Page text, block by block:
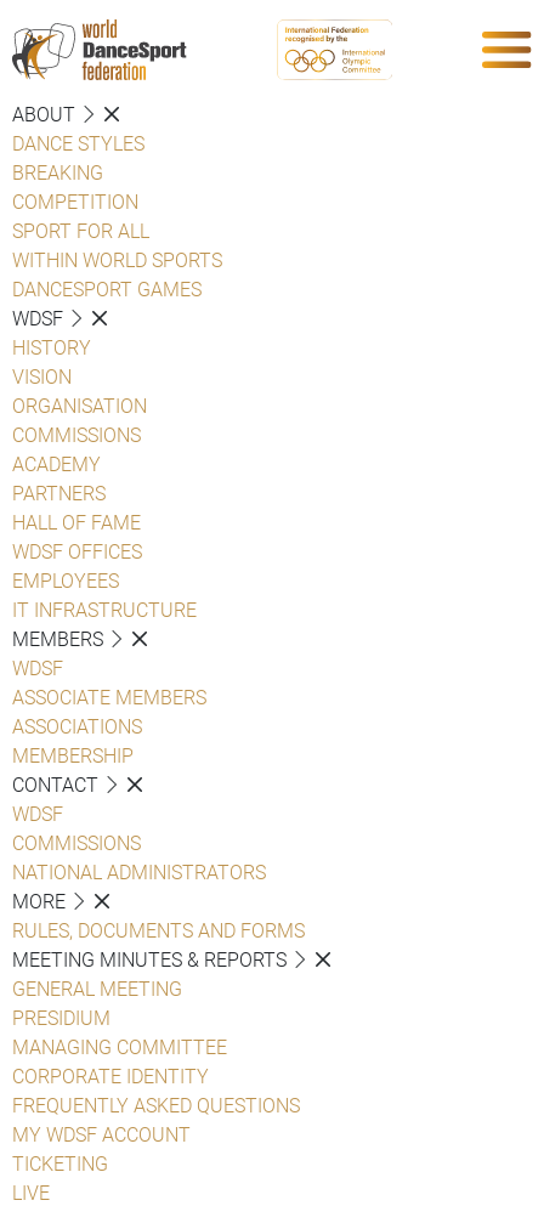
ABOUT
DANCE STYLES
BREAKING
COMPETITION
SPORT FOR ALL
WITHIN WORLD SPORTS
DANCESPORT GAMES
WDSF
HISTORY
VISION
ORGANISATION
COMMISSIONS
ACADEMY
PARTNERS
HALL OF FAME
WDSF OFFICES
EMPLOYEES
IT INFRASTRUCTURE
MEMBERS
WDSF
ASSOCIATE MEMBERS
ASSOCIATIONS
MEMBERSHIP
CONTACT
WDSF
COMMISSIONS
NATIONAL ADMINISTRATORS
MORE
RULES, DOCUMENTS AND FORMS
MEETING MINUTES & REPORTS
GENERAL MEETING
PRESIDIUM
MANAGING COMMITTEE
CORPORATE IDENTITY
FREQUENTLY ASKED QUESTIONS
MY WDSF ACCOUNT
TICKETING
LIVE